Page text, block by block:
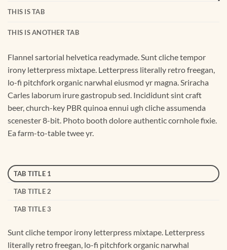
THIS IS TAB
THIS IS ANOTHER TAB
Flannel sartorial helvetica readymade. Sunt cliche tempor
irony letterpress mixtape. Letterpress literally retro freegan,
lo-fi pitchfork organic narwhal eiusmod yr magna. Sriracha
Carles laborum irure gastropub sed. Incididunt sint craft
beer, church-key PBR quinoa ennui ugh cliche assumenda
scenester 8-bit. Photo booth dolore authentic cornhole fixie.
Ea farm-to-table twee yr.
TAB TITLE 1
TAB TITLE 2
TAB TITLE 3
Sunt cliche tempor irony letterpress mixtape. Letterpress
literally retro freegan, lo-fi pitchfork organic narwhal